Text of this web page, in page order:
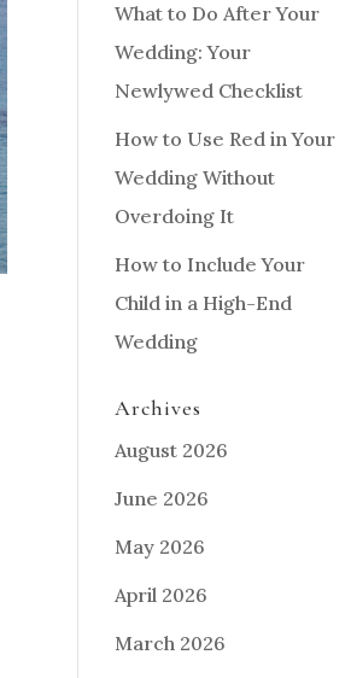
What to Do After Your
Wedding: Your
Newlywed Checklist
How to Use Red in Your
Wedding Without
Overdoing It
How to Include Your
Child in a High-End
Wedding
Archives
August 2026
June 2026
May 2026
April 2026
March 2026